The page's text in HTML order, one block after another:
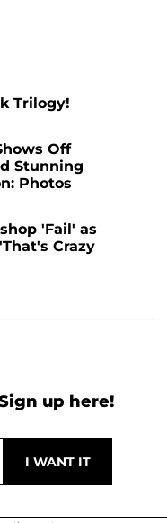
Trilogy!
Off
Stunning
Photos
'Fail' as
Crazy
up here!